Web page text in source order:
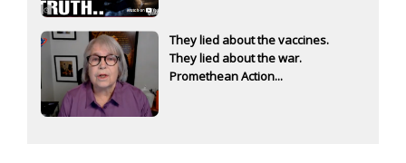
They lied about the vaccines.
They lied about the war.
Promethean Action...